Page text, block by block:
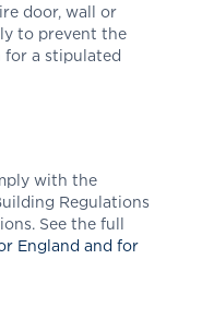
door, wall or
to prevent the
for a stipulated
with the
Regulations
See the full
England and for